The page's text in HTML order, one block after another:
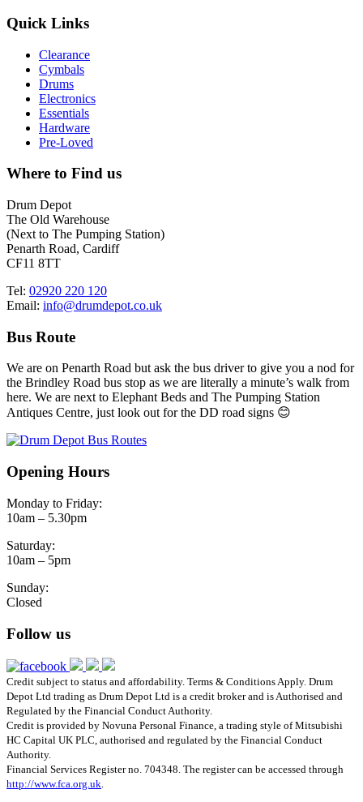
Quick Links
Clearance
Cymbals
Drums
Electronics
Essentials
Hardware
Pre-Loved
Where to Find us
Drum Depot
The Old Warehouse
(Next to The Pumping Station)
Penarth Road, Cardiff
CF11 8TT
Tel: 02920 220 120
Email: info@drumdepot.co.uk
Bus Route
We are on Penarth Road but ask the bus driver to give you a nod for
the Brindley Road bus stop as we are literally a minute’s walk from
here. We are next to Elephant Beds and The Pumping Station
Antiques Centre, just look out for the DD road signs 😊
Opening Hours
Monday to Friday:
10am – 5.30pm
Saturday:
10am – 5pm
Sunday:
Closed
Follow us
Credit subject to status and affordability. Terms & Conditions Apply. Drum
Depot Ltd trading as Drum Depot Ltd is a credit broker and is Authorised and
Regulated by the Financial Conduct Authority.
Credit is provided by Novuna Personal Finance, a trading style of Mitsubishi
HC Capital UK PLC, authorised and regulated by the Financial Conduct
Authority.
Financial Services Register no. 704348. The register can be accessed through
http://www.fca.org.uk.